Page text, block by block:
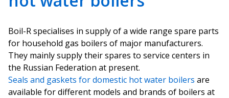
Boil-R specialises in supply of a wide range spare parts
for household gas boilers of major manufacturers.
They mainly supply their spares to service centers in
the Russian Federation at present.
Seals and gaskets for domestic hot water boilers are
available for different models and brands of boilers at